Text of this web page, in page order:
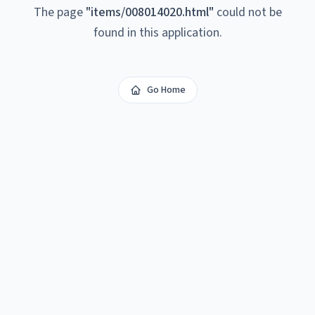
The page "items/008014020.html" could not be
found in this application.
Go Home